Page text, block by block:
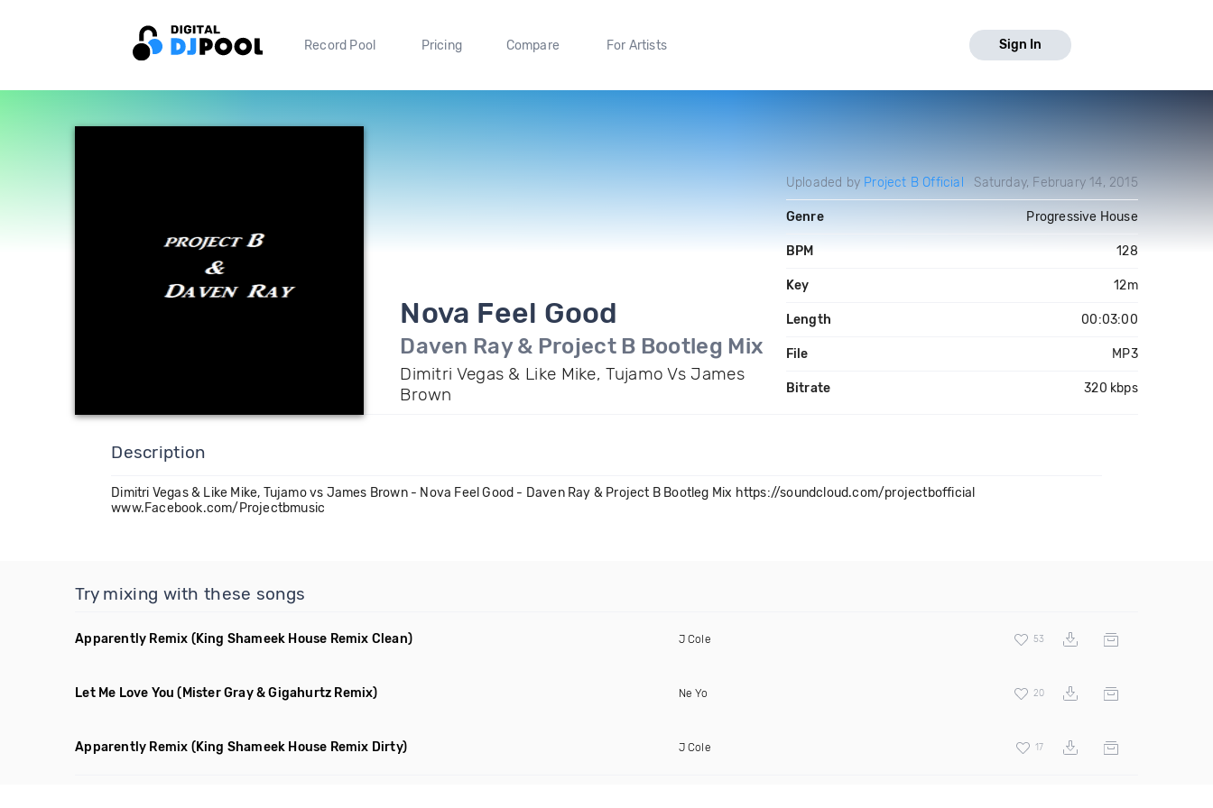
Record Pool Pricing Compare For Artists Sign In
Nova Feel Good
Daven Ray & Project B Bootleg Mix
Dimitri Vegas & Like Mike, Tujamo Vs James
Brown
Uploaded by Project B Official Saturday, February 14, 2015
Genre Progressive House
BPM 128
Key 12m
Length 00:03:00
File MP3
Bitrate 320 kbps
Description
Dimitri Vegas & Like Mike, Tujamo vs James Brown - Nova Feel Good - Daven Ray & Project B Bootleg Mix https://soundcloud.com/projectbofficial
www.Facebook.com/Projectbmusic
Try mixing with these songs
Apparently Remix (King Shameek House Remix Clean) J Cole 53
Let Me Love You (Mister Gray & Gigahurtz Remix) Ne Yo 20
Apparently Remix (King Shameek House Remix Dirty) J Cole 17